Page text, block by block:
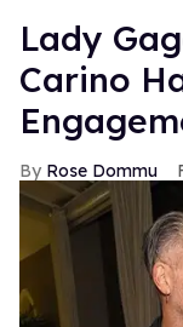
Lady
Carino
Rose Dommu